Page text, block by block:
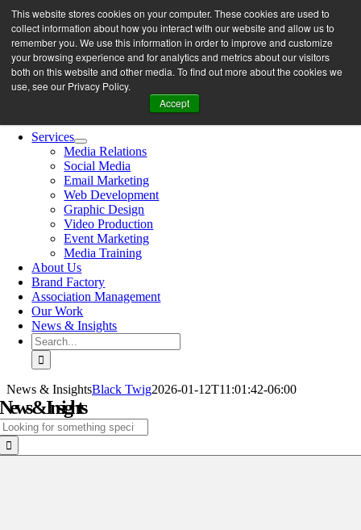
This website stores cookies on your computer. These cookies are used to
collect information about how you interact with our website and allow us to
remember you. We use this information in order to improve and customize
your browsing experience and for analytics and metrics about our visitors
both on this website and other media. To find out more about the cookies we
use, see our Privacy Policy.
Accept
Skip
to
content
let’s work together
NavigationServices
Media Relations
Social Media
Email Marketing
Web Development
Graphic Design
Video Production
Event Marketing
Media Training
About Us
Brand Factory
Association Management
Our Work
News & Insights
Search
for:
News & InsightsBlack Twig2026-01-12T11:01:42-06:00
News & Insights